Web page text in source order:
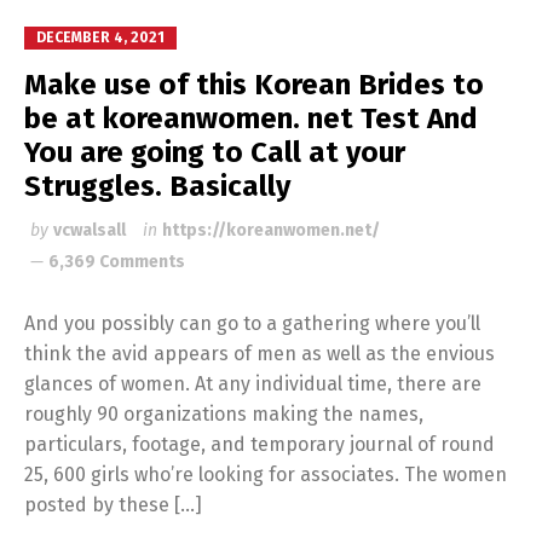
DECEMBER 4, 2021
Make use of this Korean Brides to
be at koreanwomen. net Test And
You are going to Call at your
Struggles. Basically
by vcwalsall in https://koreanwomen.net/
6,369 Comments
And you possibly can go to a gathering where you’ll
think the avid appears of men as well as the envious
glances of women. At any individual time, there are
roughly 90 organizations making the names,
particulars, footage, and temporary journal of round
25, 600 girls who’re looking for associates. The women
posted by these […]